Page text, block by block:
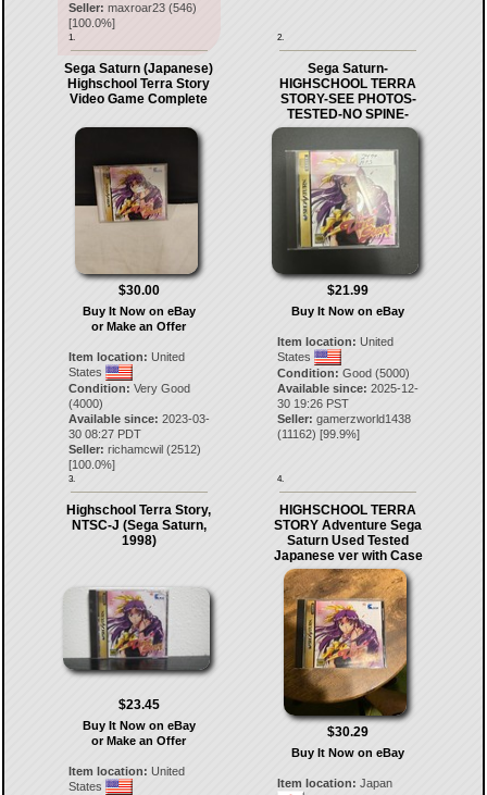
Seller: maxroar23(546)
[100.0%]
1. 2.
Sega Saturn (Japanese)
Highschool Terra Story
Video Game Complete
$30.00
Buy It Now on eBay
or Make an Offer
Item location: United
States
Condition: Very Good
(4000)
Available since: 2023-03-
30 08:27 PDT
Seller: richamcwil(2512)
[100.0%]
3.
Sega Saturn-
HIGHSCHOOL TERRA
STORY-SEE PHOTOS-
TESTED-NO SPINE-
$21.99
Buy It Now on eBay
Item location: United
States
Condition: Good (5000)
Available since: 2025-12-
30 19:26 PST
Seller: gamerzworld1438
(11162) [99.9%]
4.
Highschool Terra Story,
NTSC-J (Sega Saturn,
1998)
$23.45
Buy It Now on eBay
or Make an Offer
Item location: United
States
HIGHSCHOOL TERRA
STORY Adventure Sega
Saturn Used Tested
Japanese ver with Case
$30.29
Buy It Now on eBay
Item location: Japan